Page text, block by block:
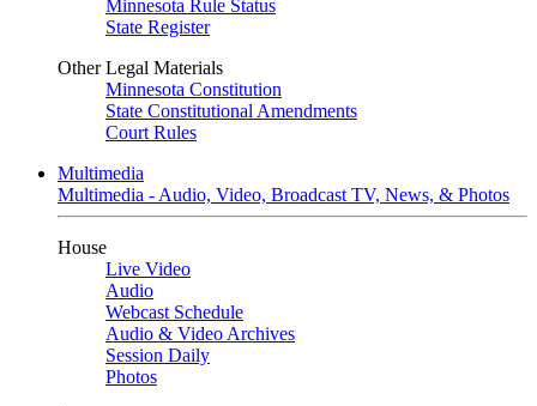
Minnesota Rule Status
State Register
Other Legal Materials
Minnesota Constitution
State Constitutional Amendments
Court Rules
Multimedia
Multimedia - Audio, Video, Broadcast TV, News, & Photos
House
Live Video
Audio
Webcast Schedule
Audio & Video Archives
Session Daily
Photos